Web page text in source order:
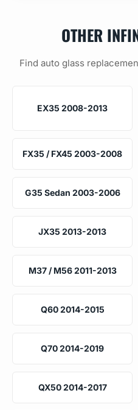
OTHER
Find auto glass
EX35 2008-2013
FX35 / FX45 2003-2008
G35 Sedan 2003-2006
JX35 2013-2013
M37 / M56 2011-2013
Q60 2014-2015
Q70 2014-2019
QX50 2014-2017